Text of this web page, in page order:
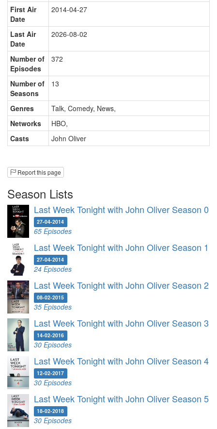
First Air
Date
2014-04-27
Last Air
Date
2026-08-02
Number of
Episodes
372
Number of
Seasons
13
Genres Talk, Comedy, News,
Networks
HBO,
Casts
John Oliver
Report this page
Season Lists
Last Week Tonight with John Oliver Season 0
27-04-2014
65 Episodes
Last Week Tonight with John Oliver Season 1
27-04-2014
24 Episodes
Last Week Tonight with John Oliver Season 2
08-02-2015
35 Episodes
Last Week Tonight with John Oliver Season 3
14-02-2016
30 Episodes
Last Week Tonight with John Oliver Season 4
12-02-2017
30 Episodes
Last Week Tonight with John Oliver Season 5
18-02-2018
30 Episodes